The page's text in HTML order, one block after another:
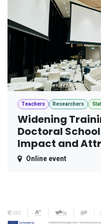
Teachers Researchers
Widening
Doctoral
Impact and
Online event